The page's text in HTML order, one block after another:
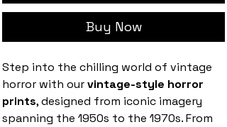
Buy Now
Step into the chilling world of vintage
horror with ourvintage-style horror
prints, designed from iconic imagery
spanning the 1950s to the 1970s. From